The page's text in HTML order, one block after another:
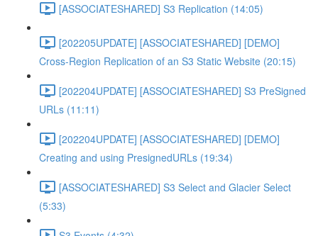
[ASSOCIATESHARED] S3 Replication (14:05)
[202205UPDATE] [ASSOCIATESHARED] [DEMO]
Cross-Region Replication of an S3 Static Website (20:15)
[202204UPDATE] [ASSOCIATESHARED] S3 PreSigned
URLs (11:11)
[202204UPDATE] [ASSOCIATESHARED] [DEMO]
Creating and using PresignedURLs (19:34)
[ASSOCIATESHARED] S3 Select and Glacier Select
(5:33)